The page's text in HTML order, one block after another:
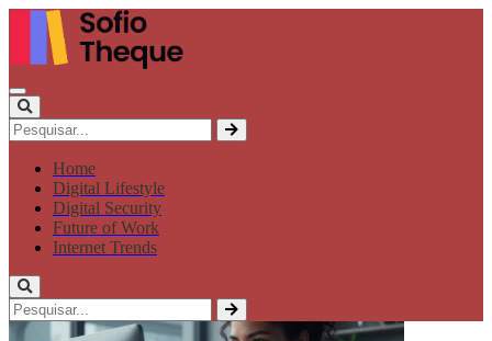
Home
Digital Lifestyle
Digital Security
Future of Work
Internet Trends